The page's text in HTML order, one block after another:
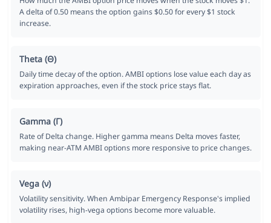
A delta of 0.50 means the option gains $0.50 for every $1 stock
increase.
Theta (Θ)
Daily time decay of the option. AMBI options lose value each day as
expiration approaches, even if the stock price stays flat.
Gamma (Γ)
Rate of Delta change. Higher gamma means Delta moves faster,
making near-ATM AMBI options more responsive to price changes.
Vega (ν)
Volatility sensitivity. When Ambipar Emergency Response's implied
volatility rises, high-vega options become more valuable.